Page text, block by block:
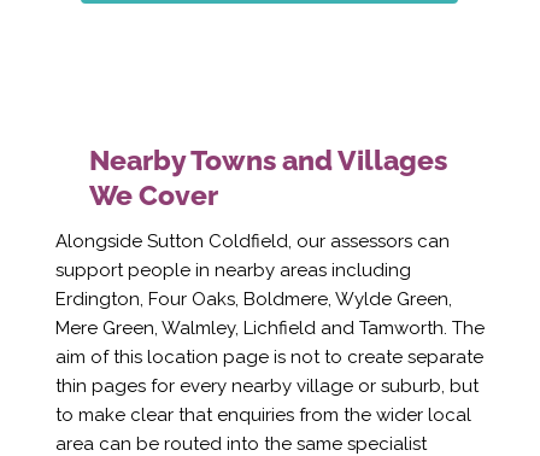
Nearby Towns and Villages
We Cover
Alongside Sutton Coldfield, our assessors can
support people in nearby areas including
Erdington, Four Oaks, Boldmere, Wylde Green,
Mere Green, Walmley, Lichfield and Tamworth. The
aim of this location page is not to create separate
thin pages for every nearby village or suburb, but
to make clear that enquiries from the wider local
area can be routed into the same specialist